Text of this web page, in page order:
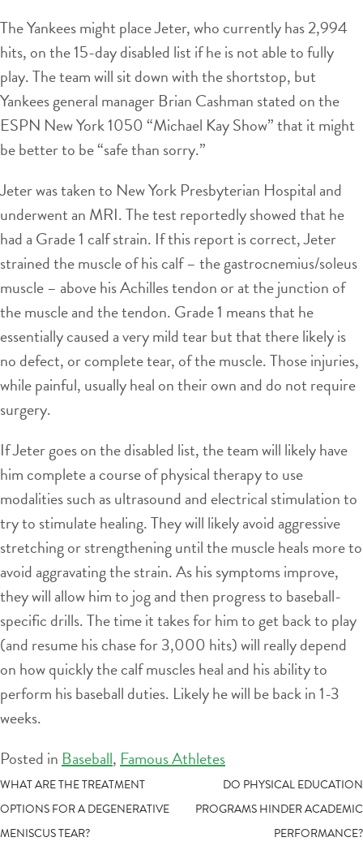
The Yankees might place Jeter, who currently has 2,994
hits, on the 15-day disabled list if he is not able to fully
play. The team will sit down with the shortstop, but
Yankees general manager Brian Cashman stated on the
ESPN New York 1050 “Michael Kay Show” that it might
be better to be “safe than sorry.”
Jeter was taken to New York Presbyterian Hospital and
underwent an MRI. The test reportedly showed that he
had a Grade 1 calf strain. If this report is correct, Jeter
strained the muscle of his calf – the gastrocnemius/soleus
muscle – above his Achilles tendon or at the junction of
the muscle and the tendon. Grade 1 means that he
essentially caused a very mild tear but that there likely is
no defect, or complete tear, of the muscle. Those injuries,
while painful, usually heal on their own and do not require
surgery.
If Jeter goes on the disabled list, the team will likely have
him complete a course of physical therapy to use
modalities such as ultrasound and electrical stimulation to
try to stimulate healing. They will likely avoid aggressive
stretching or strengthening until the muscle heals more to
avoid aggravating the strain. As his symptoms improve,
they will allow him to jog and then progress to baseball-
specific drills. The time it takes for him to get back to play
(and resume his chase for 3,000 hits) will really depend
on how quickly the calf muscles heal and his ability to
perform his baseball duties. Likely he will be back in 1-3
weeks.
Posted in Baseball, Famous Athletes
POST
NAVIGATION
WHAT ARE THE TREATMENT
OPTIONS FOR A DEGENERATIVE
MENISCUS TEAR?
DO PHYSICAL EDUCATION
PROGRAMS HINDER ACADEMIC
PERFORMANCE?